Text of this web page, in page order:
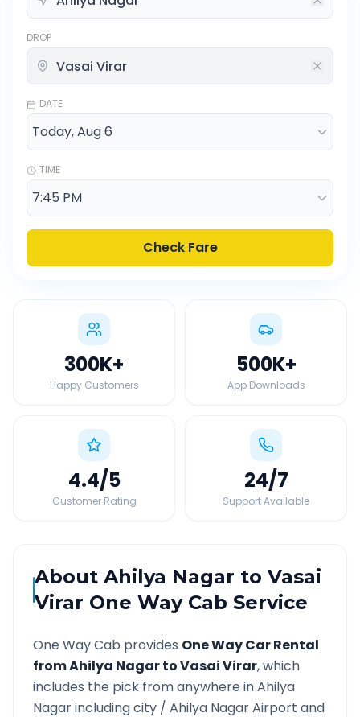
DROP
DATE
TIME
Check Fare
300K+
Happy Customers
500K+
App Downloads
4.4/5
Customer Rating
24/7
Support Available
AboutAhilya Nagar toVasai
Virar One Way Cab Service
One Way Cab provides One Way Car Rental
fromAhilya NagartoVasai Virar, which
includes the pick from anywhere inAhilya
Nagarincluding city / Ahilya NagarAirport and